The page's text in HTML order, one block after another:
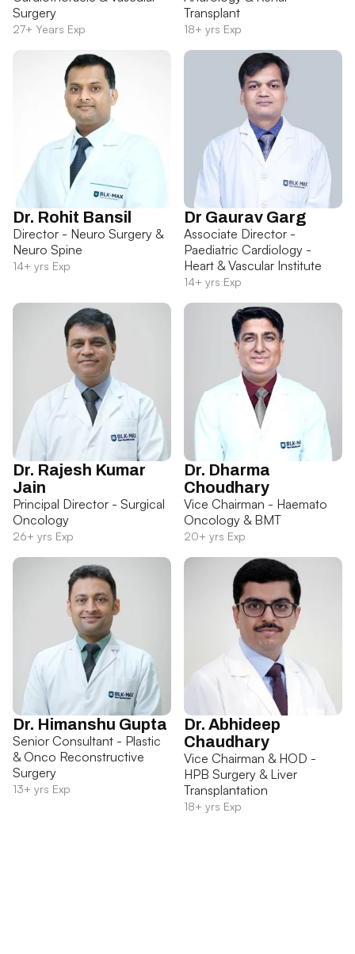
Surgery
27+ Years Exp
Transplant
18+ yrs Exp
Dr. Rohit Bansil
Director - Neuro Surgery &
Neuro Spine
14+ yrs Exp
Dr Gaurav Garg
Associate Director -
Paediatric Cardiology -
Heart & Vascular Institute
14+ yrs Exp
Dr. Rajesh Kumar
Jain
Principal Director - Surgical
Oncology
26+ yrs Exp
Dr. Dharma
Choudhary
Vice Chairman - Haemato
Oncology & BMT
20+ yrs Exp
Dr. Himanshu Gupta
Senior Consultant - Plastic
& Onco Reconstructive
Surgery
13+ yrs Exp
Dr. Abhideep
Chaudhary
Vice Chairman & HOD -
HPB Surgery & Liver
Transplantation
18+ yrs Exp